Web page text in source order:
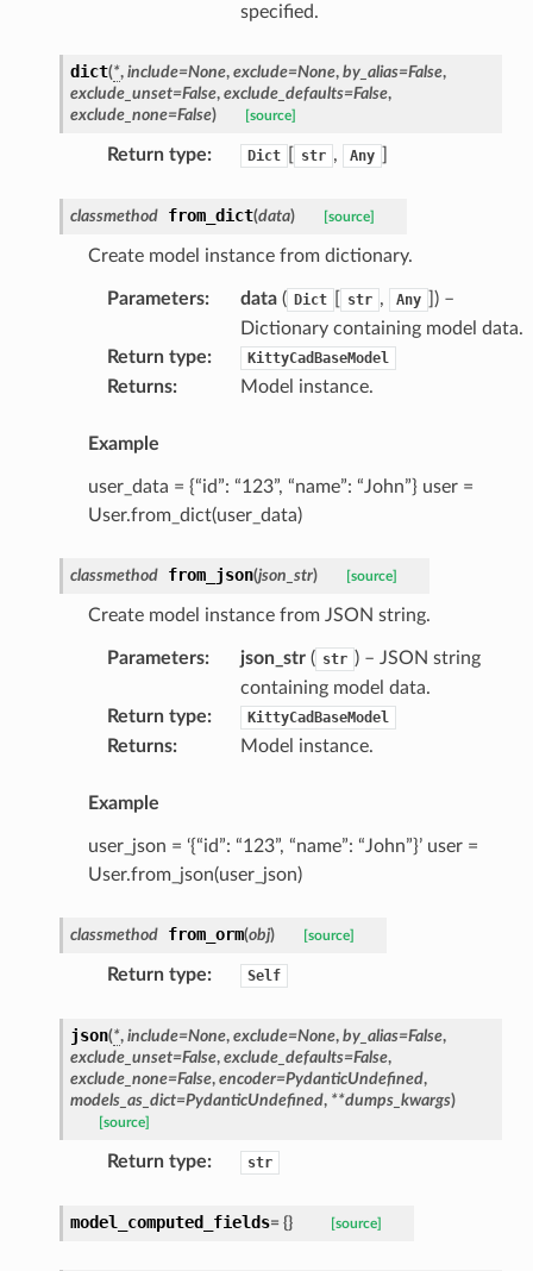
specified.
dict(*, include=None, exclude=None, by_alias=False,
exclude_unset=False, exclude_defaults=False,
exclude_none=False) [source]
Return type: Dict str , Any
classmethod from_dict(data) [source]
Create model instance from dictionary.
Parameters: data( Dict str , Any
) –
Dictionary containing model data.
Return type: KittyCadBaseModel
Returns: Model instance.
Example
user_data = {“id”: “123”, “name”: “John”} user =
User.from_dict(user_data)
classmethod from_json(json_str) [source]
Create model instance from JSON string.
Parameters: json_str( str ) – JSON string
containing model data.
Return type: KittyCadBaseModel
Returns: Model instance.
Example
user_json = ‘{“id”: “123”, “name”: “John”}’ user =
User.from_json(user_json)
classmethod from_orm(obj) [source]
Return type: Self
json(*, include=None, exclude=None, by_alias=False,
exclude_unset=False, exclude_defaults=False,
exclude_none=False, encoder=PydanticUndefined,
models_as_dict=PydanticUndefined, **dumps_kwargs)
[source]
Return type: str
model_computed_fields= {} [source]